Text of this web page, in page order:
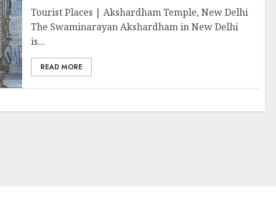
Tourist Places | Akshardham Temple, New Delhi
The Swaminarayan Akshardham in New Delhi
is...
READ MORE